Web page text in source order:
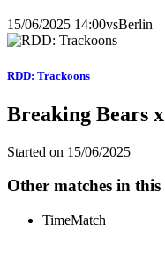
15/06/2025 14:00vsBerlin
RDD: Trackoons
Breaking Bears
Started on 15/06/2025
Other matches in
TimeMatch